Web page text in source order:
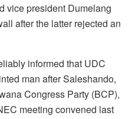
vice president Dumelang
after the latter rejected an
informed that UDC
man after Saleshando,
Congress Party (BCP),
meeting convened last